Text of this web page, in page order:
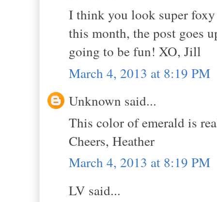
I think you look super
this month, the post goes
going to be fun! XO, Jill
March 4, 2013 at 8:19 PM
Unknown said...
This color of emerald is
Cheers, Heather
March 4, 2013 at 8:19 PM
LV said...